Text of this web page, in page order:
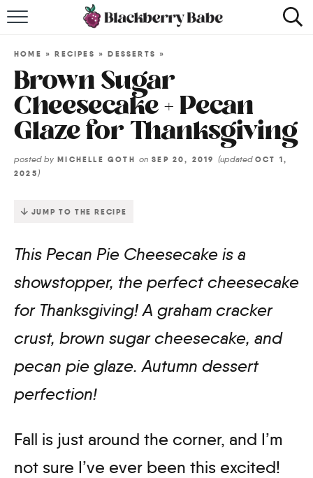
COOKBOOK
ABOUT
HOME »RECIPES »DESSERTS »
Brown Sugar
Cheesecake + Pecan
Glaze for Thanksgiving
posted by MICHELLE GOTH on SEP 20, 2019 (updated OCT 1,
2025)
JUMP TO THE RECIPE
This Pecan Pie Cheesecake is a
showstopper, the perfect cheesecake
for Thanksgiving! A graham cracker
crust, brown sugar cheesecake, and
pecan pie glaze. Autumn dessert
perfection!
Fall is just around the corner, and I’m
not sure I’ve ever been this excited!